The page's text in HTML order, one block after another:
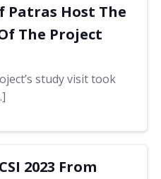
Patras Host The
The Project
study visit took
2023 From